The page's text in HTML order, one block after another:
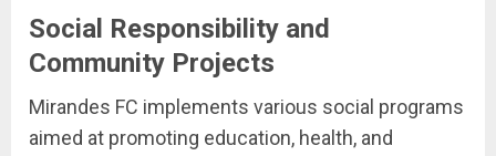
Social Responsibility and
Community Projects
Mirandes FC implements various social programs
aimed at promoting education, health, and